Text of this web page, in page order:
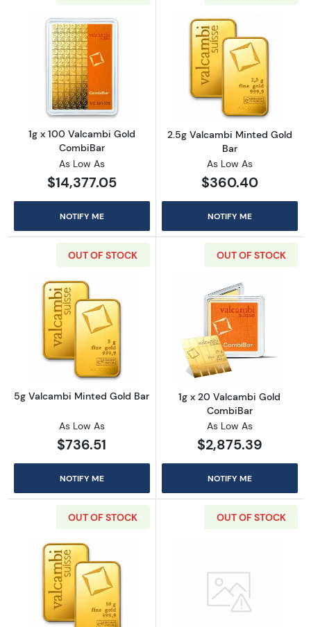
Read more about1g x 100 Valcambi Gold
1g x 100 Valcambi Gold
CombiBar
As Low As
$14,377.05
NOTIFY ME
Read more
2.5g Valcambi Minted Gold
Bar
As Low As
$360.40
NOTIFY ME
OUT OF STOCK
Read more about5g Valcambi Minted Gold
5g Valcambi Minted Gold Bar
As Low As
$736.51
NOTIFY ME
OUT OF STOCK
1g x 20 Valcambi Gold
CombiBar
As Low As
$2,875.39
NOTIFY ME
OUT OF STOCK
Read more about10g Valcambi Minted Gold
OUT OF STOCK
Read more